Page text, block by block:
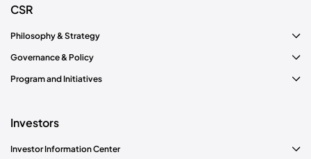
CSR
Philosophy & Strategy
Governance & Policy
Program and Initiatives
Investors
Investor Information Center